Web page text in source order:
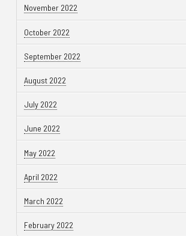
November 2022
October 2022
September 2022
August 2022
July 2022
June 2022
May 2022
April 2022
March 2022
February 2022